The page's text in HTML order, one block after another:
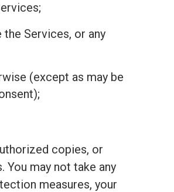
Services, or any
(except as may be
copies, or
may not take any
measures, your